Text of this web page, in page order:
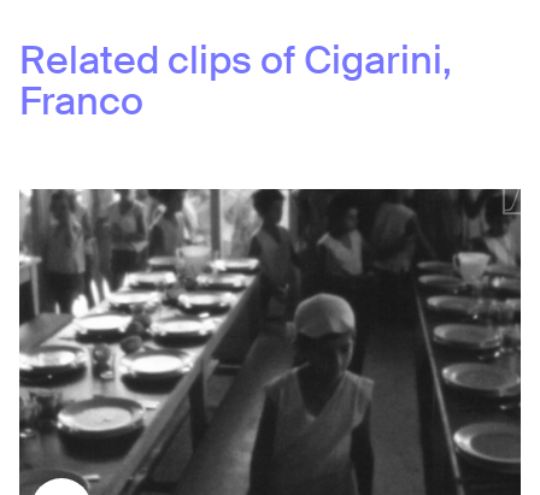
Related clips ofCigarini,
Franco